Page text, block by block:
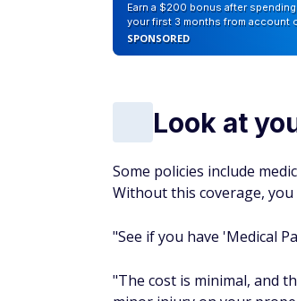
Earn a $200 bonus after
your first 3 months from account
SPONSORED
Look at
Some policies include
Without this coverage,
"See if you have 'Medical
"The cost is minimal, and